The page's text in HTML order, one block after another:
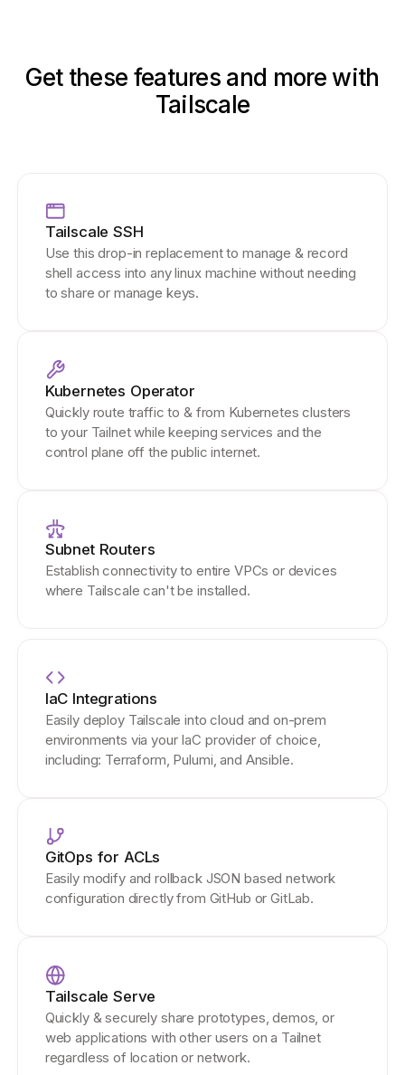
Get these features and more with
Tailscale
Tailscale SSH
Use this drop-in replacement to manage & record
shell access into any linux machine without needing
to share or manage keys.
Kubernetes Operator
Quickly route traffic to & from Kubernetes clusters
to your Tailnet while keeping services and the
control plane off the public internet.
Subnet Routers
Establish connectivity to entire VPCs or devices
where Tailscale can't be installed.
IaC Integrations
Easily deploy Tailscale into cloud and on-prem
environments via your IaC provider of choice,
including: Terraform, Pulumi, and Ansible.
GitOps for ACLs
Easily modify and rollback JSON based network
configuration directly from GitHub or GitLab.
Tailscale Serve
Quickly & securely share prototypes, demos, or
web applications with other users on a Tailnet
regardless of location or network.